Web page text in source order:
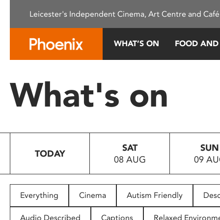
This
system.
Press
to
people
with
Leicester's Independent Cinema, Art Centre and
WHAT’S ON FOOD
What's on
TODAY
SAT
08 AUG
SUN
09
Everything Cinema Autism Friendly
Audio Described Captions Relaxed